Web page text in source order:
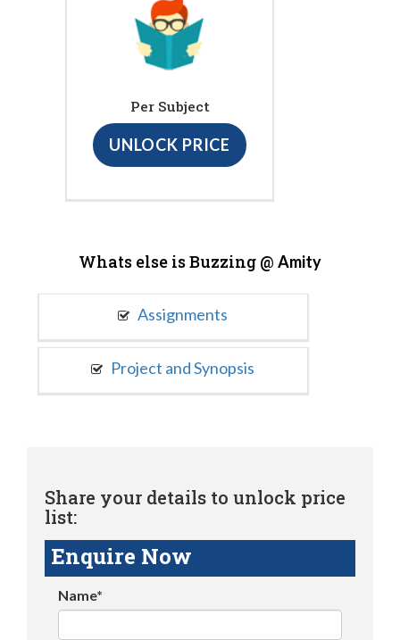
Per Subject
UNLOCK PRICE
Whats else is Buzzing @ Amity
Assignments
Project and Synopsis
Share your details to unlock price
list:
Enquire Now
Name*